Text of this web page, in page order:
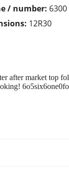
/ number: 6300
12R30
after market top